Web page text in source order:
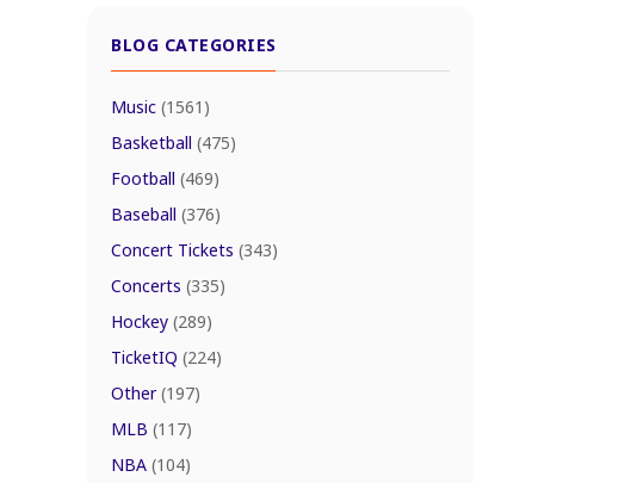
BLOG CATEGORIES
Music (1561)
Basketball (475)
Football (469)
Baseball (376)
Concert Tickets (343)
Concerts (335)
Hockey (289)
TicketIQ (224)
Other(197)
MLB (117)
NBA (104)